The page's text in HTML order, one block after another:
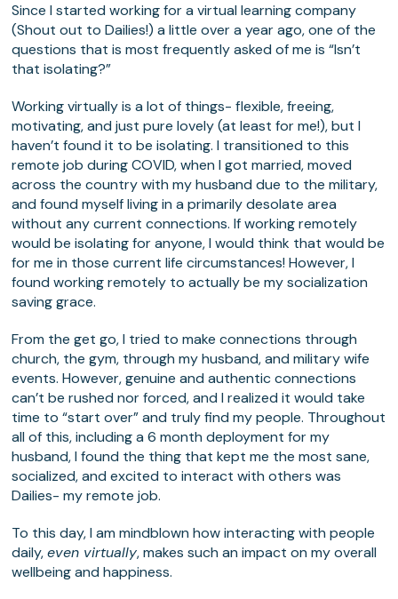
Since I started working for a virtual learning company
(Shout out to Dailies!) a little over a year ago, one of the
questions that is most frequently asked of me is “Isn’t
that isolating?”
Working virtually is a lot of things- flexible, freeing,
motivating, and just pure lovely (at least for me!), but I
haven’t found it to be isolating. I transitioned to this
remote job during COVID, when I got married, moved
across the country with my husband due to the military,
and found myself living in a primarily desolate area
without any current connections. If working remotely
would be isolating for anyone, I would think that would be
for me in those current life circumstances! However, I
found working remotely to actually be my socialization
saving grace.
From the get go, I tried to make connections through
church, the gym, through my husband, and military wife
events. However, genuine and authentic connections
can’t be rushed nor forced, and I realized it would take
time to “start over” and truly find my people. Throughout
all of this, including a 6 month deployment for my
husband, I found the thing that kept me the most sane,
socialized, and excited to interact with others was
Dailies- my remote job.
To this day, I am mindblown how interacting with people
daily,even virtually, makes such an impact on my overall
wellbeing and happiness.